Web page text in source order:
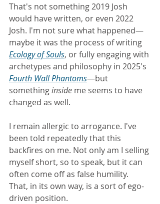
That's not something 2019 Josh
would have written, or even 2022
Josh. I'm not sure what happened—
maybe it was the process of writing
Ecology of Souls, or fully engaging with
archetypes and philosophy in 2025's
Fourth Wall Phantoms—but
something inside me seems to have
changed as well.
I remain allergic to arrogance. I've
been told repeatedly that this
backfires on me. Not only am I selling
myself short, so to speak, but it can
often come off as false humility.
That, in its own way, is a sort of ego-
driven position.